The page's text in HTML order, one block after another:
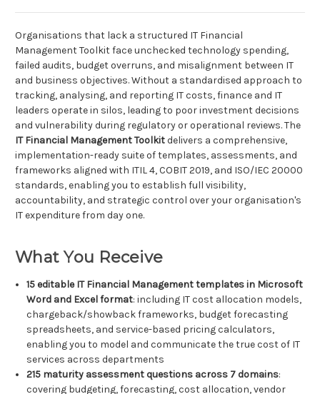
Organisations that lack a structured IT Financial
Management Toolkit face unchecked technology spending,
failed audits, budget overruns, and misalignment between IT
and business objectives. Without a standardised approach to
tracking, analysing, and reporting IT costs, finance and IT
leaders operate in silos, leading to poor investment decisions
and vulnerability during regulatory or operational reviews. The
IT Financial Management Toolkitdelivers a comprehensive,
implementation-ready suite of templates, assessments, and
frameworks aligned with ITIL 4, COBIT 2019, and ISO/IEC 20000
standards, enabling you to establish full visibility,
accountability, and strategic control over your organisation's
IT expenditure from day one.
What You Receive
15 editable IT Financial Management templates in Microsoft
Word and Excel format: including IT cost allocation models,
chargeback/showback frameworks, budget forecasting
spreadsheets, and service-based pricing calculators,
enabling you to model and communicate the true cost of IT
services across departments
215 maturity assessment questions across 7 domains:
covering budgeting, forecasting, cost allocation, vendor